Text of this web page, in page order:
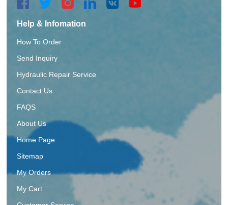
Help & Infomation
How To Order
Send Inquiry
Hydraulic Repair Service
Contact Us
FAQS
About Us
Home Page
Sitemap
My Orders
My Cart